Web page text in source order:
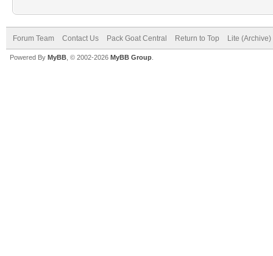
Forum Team Contact Us Pack Goat Central Return to Top Lite
Powered By MyBB , © 2002-2026 MyBB Group